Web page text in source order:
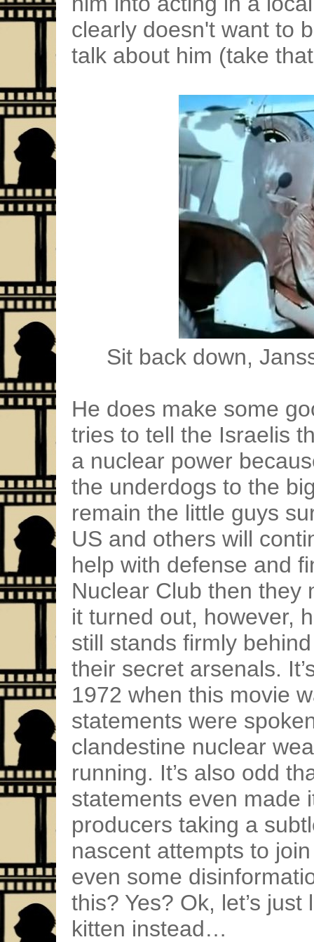
clearly doesn't want to
talk about him (take
Sit back down,
He does make some
tries to tell the Israelis
a nuclear power
the underdogs to the
remain the little guys
US and others will
help with defense and
Nuclear Club then they
it turned out, however,
still stands firmly
their secret arsenals.
1972 when this movie
statements were
clandestine nuclear
running. It’s also odd
statements even made
producers taking a
nascent attempts to
even some
this? Yes? Ok, let’s
kitten instead…